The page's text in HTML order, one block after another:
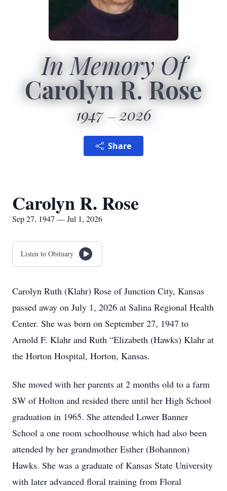
In Memory Of
Carolyn R. Rose
1947 2026
Share
Carolyn R. Rose
Sep 27, 1947 — Jul 1, 2026
Listen to Obituary
Carolyn Ruth (Klahr) Rose of Junction City, Kansas
passed away on July 1, 2026 at Salina Regional Health
Center. She was born on September 27, 1947 to
Arnold F. Klahr and Ruth “Elizabeth (Hawks) Klahr at
the Horton Hospital, Horton, Kansas.
She moved with her parents at 2 months old to a farm
SW of Holton and resided there until her High School
graduation in 1965. She attended Lower Banner
School a one room schoolhouse which had also been
attended by her grandmother Esther (Bohannon)
Hawks. She was a graduate of Kansas State University
with later advanced floral training from Floral